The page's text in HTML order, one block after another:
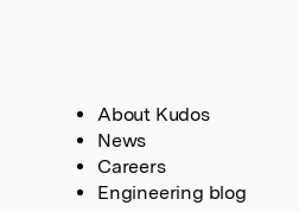
About Kudos
News
Careers
Engineering blog